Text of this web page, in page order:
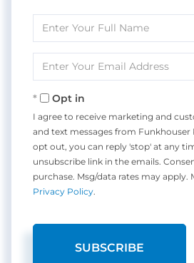
Full
Your
Opt in
I agree to receive marketing and
and text messages from Funkhouser
opt out, you can reply 'stop' at any
unsubscribe link in the emails.
purchase. Msg/data rates may apply.
Privacy Policy
SUBSCRIBE